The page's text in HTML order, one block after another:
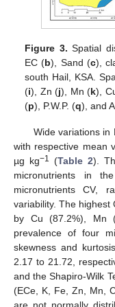
Figure 3. Spatial
EC (b), Sand (c),
south Hail, KSA.
(i), Zn (j), Mn (k),
(p), P.W.P. (q), and
Wide variations in
with respective mean
µg kg−1 (Table 2).
micronutrients in
micronutrients CV,
variability. The highest
by Cu (87.2%), Mn
prevalence of four
skewness and
2.17 to 21.72,
and the Shapiro-Wilk
(ECe, K, Fe, Zn, Mn,
are not normally